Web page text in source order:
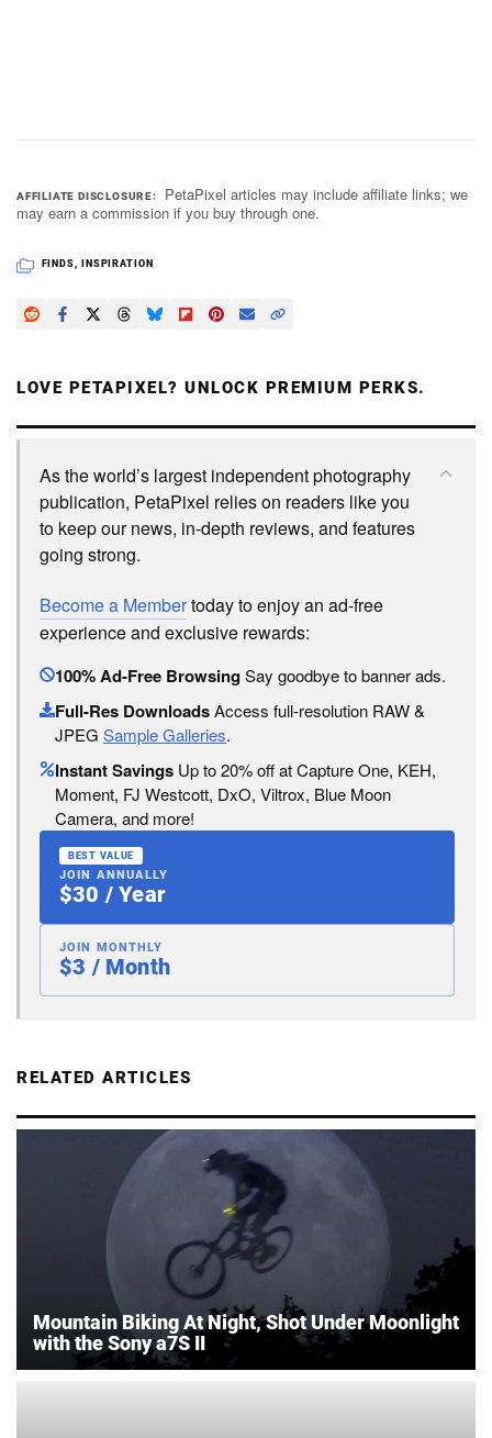
AFFILIATE DISCLOSURE
PetaPixel articles may include affiliate links; we
may earn a commission if you buy through one.
FINDS INSPIRATION
LOVE PETAPIXEL? UNLOCK PREMIUM PERKS.
As the world’s largest independent photography
publication, PetaPixel relies on readers like you
to keep our news, in-depth reviews, and features
going strong.
Become a Membertoday to enjoy an ad-free
experience and exclusive rewards:
100% Ad-Free BrowsingSay goodbye to banner ads.
Full-Res DownloadsAccess full-resolution RAW &
JPEG Sample Galleries.
Instant Savings Up to 20% off at Capture One, KEH,
Moment, FJ Westcott, DxO, Viltrox, Blue Moon
Camera, and more!
BEST VALUE
JOIN ANNUALLY
$30 / Year
JOIN MONTHLY
$3 / Month
RELATED ARTICLES
Mountain Biking At Night, Shot Under Moonlight
with the Sony a7S II